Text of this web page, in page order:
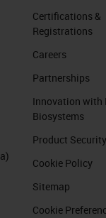
Certifications &
Registrations
Careers
Partnerships
Innovation with
Biosystems
Product Security
Cookie Policy
Sitemap
Cookie